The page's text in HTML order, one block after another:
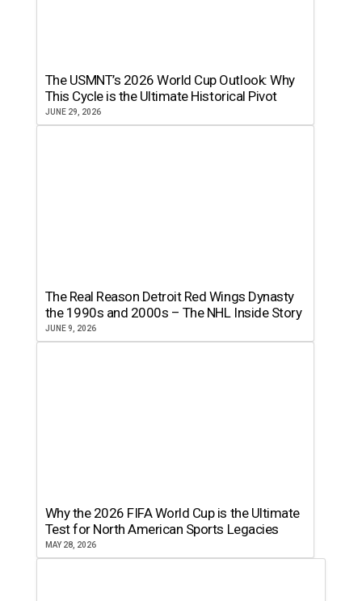
The USMNT’s 2026 World Cup Outlook: Why
This Cycle is the Ultimate Historical Pivot
JUNE 29, 2026
The Real Reason Detroit Red Wings Dynasty
the 1990s and 2000s – The NHL Inside Story
JUNE 9, 2026
Why the 2026 FIFA World Cup is the Ultimate
Test for North American Sports Legacies
MAY 28, 2026